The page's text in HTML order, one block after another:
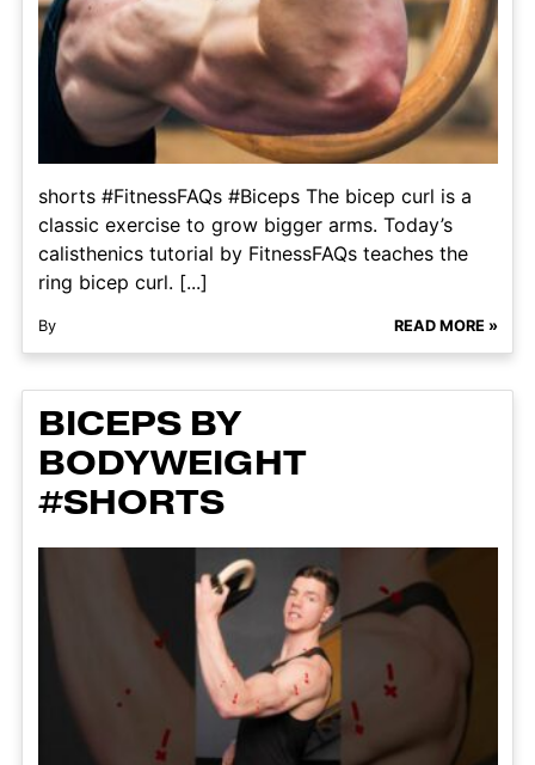
shorts #FitnessFAQs #Biceps The bicep curl is a
classic exercise to grow bigger arms. Today’s
calisthenics tutorial by FitnessFAQs teaches the
ring bicep curl. [...]
By READ MORE »
BICEPS BY
BODYWEIGHT
#SHORTS